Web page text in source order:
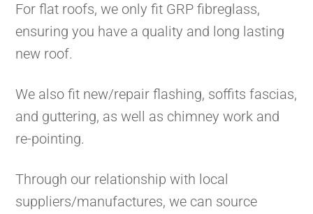
For flat roofs, we only fit GRP fibreglass,
ensuring you have a quality and long lasting
new roof.
We also fit new/repair flashing, soffits fascias,
and guttering, as well as chimney work and
re-pointing.
Through our relationship with local
suppliers/manufactures, we can source